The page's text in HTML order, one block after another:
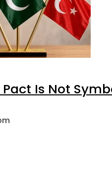
Is Not